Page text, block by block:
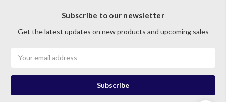
Subscribe to our newsletter
Get the latest updates on new products and upcoming sales
Address